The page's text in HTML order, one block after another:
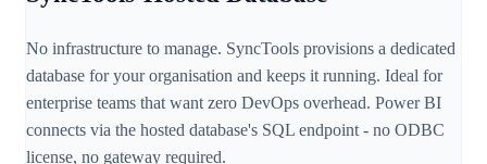
No infrastructure to manage. SyncTools provisions a dedicated
database for your organisation and keeps it running. Ideal for
enterprise teams that want zero DevOps overhead. Power BI
connects via the hosted database's SQL endpoint - no ODBC
license, no gateway required.